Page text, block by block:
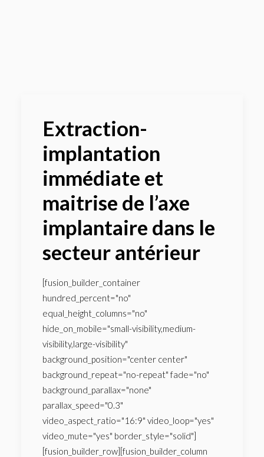
Extraction-
implantation
immédiate et
maitrise de l’axe
implantaire dans le
secteur antérieur
[fusion_builder_container
hundred_percent="no"
equal_height_columns="no"
hide_on_mobile="small-visibility,medium-
visibility,large-visibility"
background_position="center center"
background_repeat="no-repeat" fade="no"
background_parallax="none"
parallax_speed="0.3"
video_aspect_ratio="16:9" video_loop="yes"
video_mute="yes" border_style="solid"]
[fusion_builder_row][fusion_builder_column